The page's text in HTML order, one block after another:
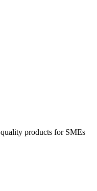
products for SMEs